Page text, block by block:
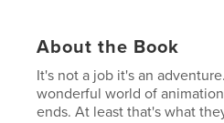
About the Book
It's not a job it's an
wonderful world of
ends. At least that's what